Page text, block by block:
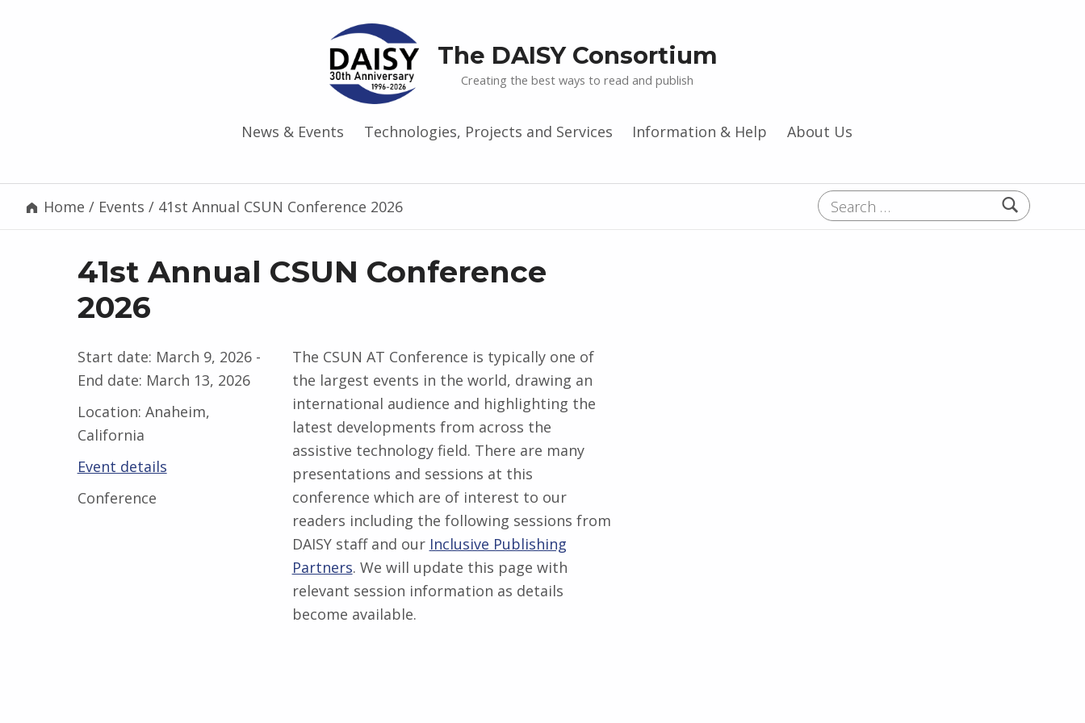
The DAISY Consortium
Creating the best ways to read and publish
News & Events Technologies, Projects and Services Information & Help About Us
Home / Events / 41st Annual CSUN Conference 2026
Search for:
41st Annual CSUN Conference
2026
Start date: March 9, 2026-
End date: March 13, 2026
Location: Anaheim,
California
Event details
Conference
The CSUN AT Conference is typically one of
the largest events in the world, drawing an
international audience and highlighting the
latest developments from across the
assistive technology field. There are many
presentations and sessions at this
conference which are of interest to our
readers including the following sessions from
DAISY staff and our Inclusive Publishing
Partners. We will update this page with
relevant session information as details
become available.